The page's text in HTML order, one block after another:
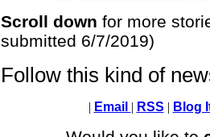
Scroll down for more
submitted 6/7/2019)
Follow this kind of
| Email | RSS | Blog